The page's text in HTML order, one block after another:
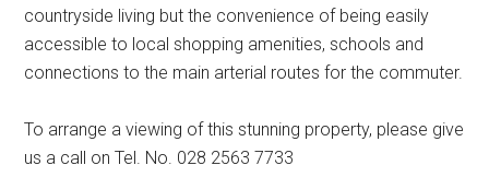
countryside living but the convenience of being easily
accessible to local shopping amenities, schools and
connections to the main arterial routes for the commuter.
To arrange a viewing of this stunning property, please give
us a call on Tel. No. 028 2563 7733